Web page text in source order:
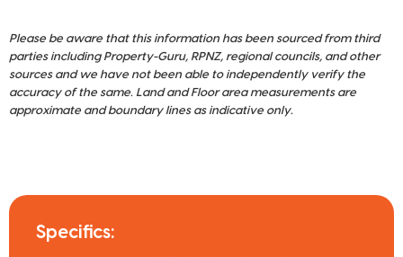
Please be aware that this information has been sourced from third
parties including Property-Guru, RPNZ, regional councils, and other
sources and we have not been able to independently verify the
accuracy of the same. Land and Floor area measurements are
approximate and boundary lines as indicative only.
Specifics: